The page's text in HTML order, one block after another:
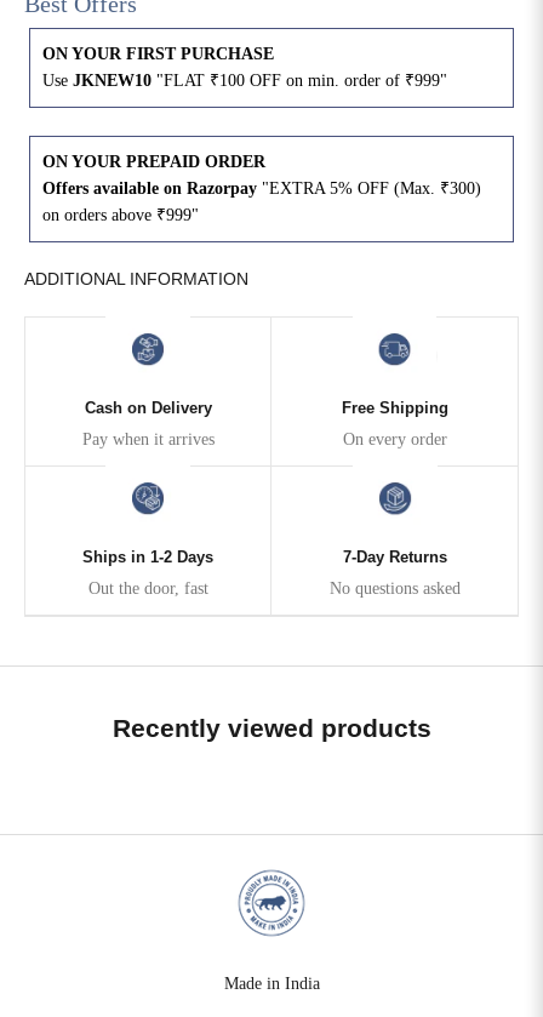
ON YOUR FIRST PURCHASE
Use JKNEW10 "FLAT ₹100 OFF on min. order of ₹999"
ON YOUR PREPAID ORDER
Offers available on Razorpay "EXTRA 5% OFF (Max. ₹300)
on orders above ₹999"
ADDITIONAL INFORMATION
Cash on Delivery
Pay when it arrives
Free Shipping
On every order
Ships in 1-2 Days
Out the door, fast
7-Day Returns
No questions asked
Recently viewed products
Made in India
4XL 42 51
5XL 44 53 27
6XL 47 55